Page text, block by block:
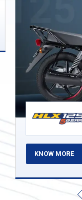
KNOW MORE